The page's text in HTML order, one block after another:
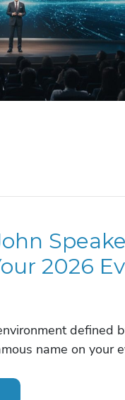
2026
defined
name on your